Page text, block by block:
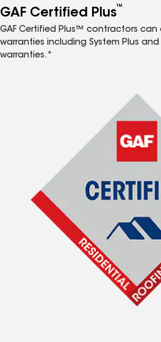
GAF Certified Plus™
GAF Certified Plus™ contractors can
warranties including System Plus
warranties.*